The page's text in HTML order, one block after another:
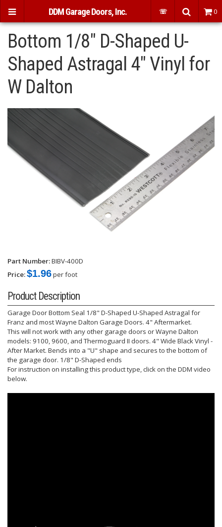
Bottom 1/8" D-Shaped U-
Shaped Astragal 4" Vinyl for
W Dalton
Part Number:BIBV-400D
Price:$1.96per foot
Product Description
Garage Door Bottom Seal 1/8" D-Shaped U-Shaped Astragal for
Franz and most Wayne Dalton Garage Doors. 4" Aftermarket.
This will not work with any other garage doors or Wayne Dalton
models: 9100, 9600, and Thermoguard II doors. 4" Wide Black Vinyl -
After Market. Bends into a "U" shape and secures to the bottom of
the garage door. 1/8" D-Shaped ends
For instruction on installing this product type, click on the DDM video
below.
DDM Garage Doors, Inc. ☏ 0